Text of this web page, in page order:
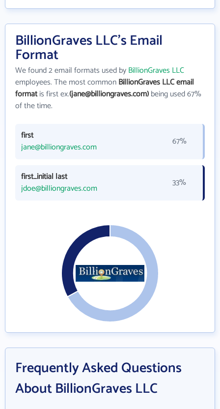
BillionGraves LLC's Email
Format
We found 2 email formats used byBillionGraves LLC
employees. The most commonBillionGraves LLC email
formatis first ex.(jane@billiongraves.com)being used 67%
of the time.
first
jane@billiongraves.com
67%
first_initial last
jdoe@billiongraves.com
33%
Frequently Asked Questions
About BillionGraves LLC